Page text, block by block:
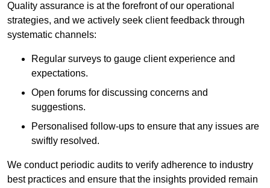
Quality assurance is at the forefront of our operational
strategies, and we actively seek client feedback through
systematic channels:
Regular surveys to gauge client experience and
expectations.
Open forums for discussing concerns and
suggestions.
Personalised follow-ups to ensure that any issues are
swiftly resolved.
We conduct periodic audits to verify adherence to industry
best practices and ensure that the insights provided remain